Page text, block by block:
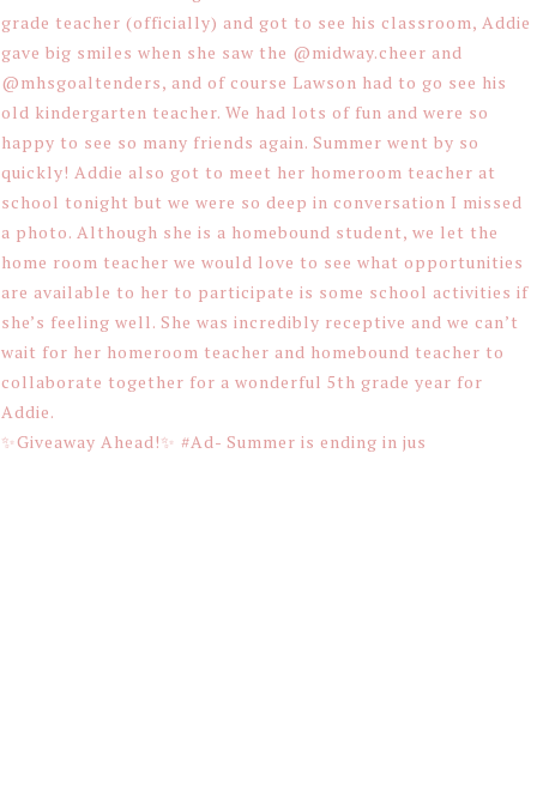
✨Giveaway Ahead!✨ #Ad- Summer is ending in jus